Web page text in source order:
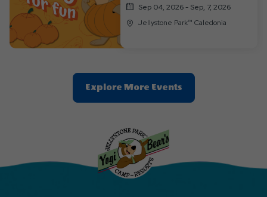
Sep 04, 2026 - Sep, 7, 2026
Jellystone Park™ Caledonia
Explore More EventsClic
On